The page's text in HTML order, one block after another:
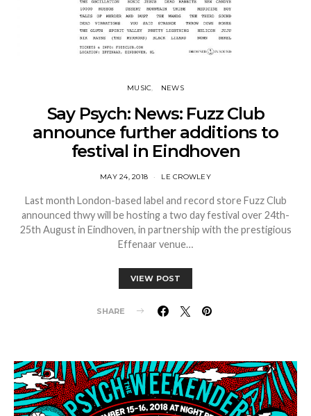
MUSIC NEWS
Say Psych: News: Fuzz Club
announce further additions to
festival in Eindhoven
MAY 24, 2018 LE CROWLEY
Last month London-based label and record store Fuzz Club
announced thwy will be hosting a two day festival over 24th-
25th August in Eindhoven, in partnership with the prestigious
Effenaar venue…
VIEW POST
SHARE